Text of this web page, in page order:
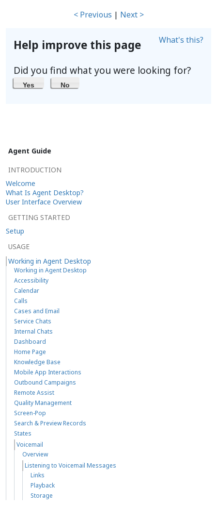
< Previous | Next >
Help improve this page What's this?
Did you find what you were looking for?
Yes No
Agent Guide
INTRODUCTION
Welcome
What Is Agent Desktop?
User Interface Overview
GETTING STARTED
Setup
USAGE
Working in Agent Desktop
Working in Agent Desktop
Accessibility
Calendar
Calls
Cases and Email
Service Chats
Internal Chats
Dashboard
Home Page
Knowledge Base
Mobile App Interactions
Outbound Campaigns
Remote Assist
Quality Management
Screen-Pop
Search & Preview Records
States
Voicemail
Overview
Listening to Voicemail Messages
Links
Playback
Storage